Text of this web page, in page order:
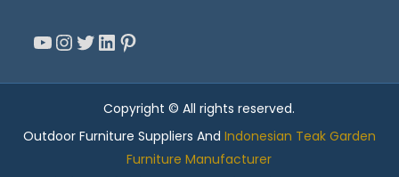
YouTube
Instagram
Twitter
LinkedIn
Pinterest
Copyright © All rights reserved.
Outdoor Furniture Suppliers And Indonesian Teak Garden
Furniture Manufacturer